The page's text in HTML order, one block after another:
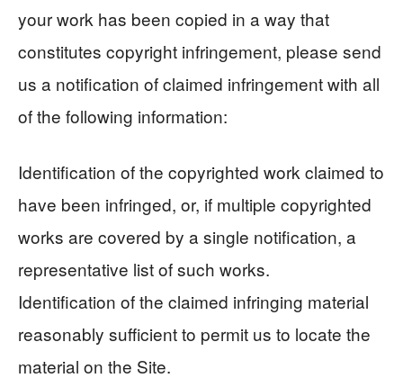
your work has been copied in a way that
constitutes copyright infringement, please send
us a notification of claimed infringement with all
of the following information:
Identification of the copyrighted work claimed to
have been infringed, or, if multiple copyrighted
works are covered by a single notification, a
representative list of such works.
Identification of the claimed infringing material
reasonably sufficient to permit us to locate the
material on the Site.